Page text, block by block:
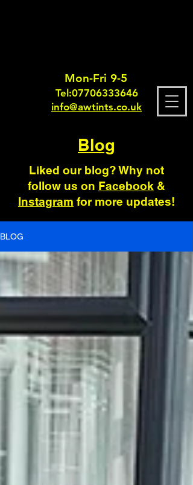
Mon-Fri 9-5
Tel:07706333646
info@awtints.co.uk
Blog
Liked our blog? Why not
follow us on Facebook &
Instagram for more updates!
BLOG